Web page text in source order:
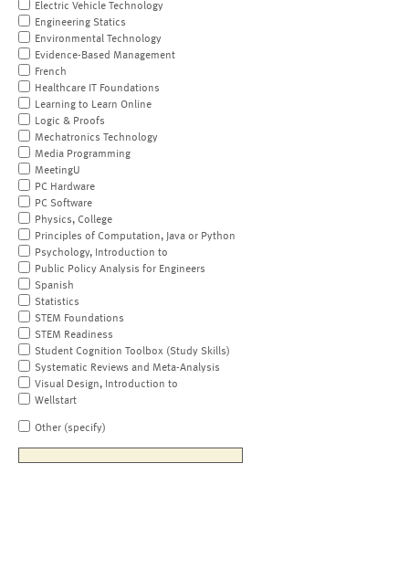
Electric Vehicle Technology
Engineering Statics
Environmental Technology
Evidence-Based Management
French
Healthcare IT Foundations
Learning to Learn Online
Logic & Proofs
Mechatronics Technology
Media Programming
MeetingU
PC Hardware
PC Software
Physics, College
Principles of Computation, Java or Python
Psychology, Introduction to
Public Policy Analysis for Engineers
Spanish
Statistics
STEM Foundations
STEM Readiness
Student Cognition Toolbox (Study Skills)
Systematic Reviews and Meta-Analysis
Visual Design, Introduction to
Wellstart
Other (specify)